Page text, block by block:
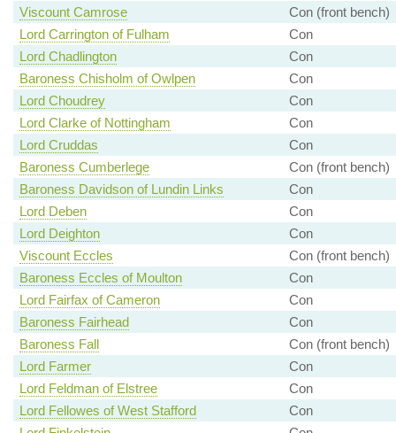
Viscount Camrose
Con (front bench)
Lord Carrington of Fulham
Con
Lord Chadlington
Con
Baroness Chisholm of Owlpen
Con
Lord Choudrey
Con
Lord Clarke of Nottingham
Con
Lord Cruddas
Con
Baroness Cumberlege
Con (front bench)
Baroness Davidson of Lundin Links
Con
Lord Deben
Con
Lord Deighton
Con
Viscount Eccles
Con (front bench)
Baroness Eccles of Moulton
Con
Lord Fairfax of Cameron
Con
Baroness Fairhead
Con
Baroness Fall
Con (front bench)
Lord Farmer
Con
Lord Feldman of Elstree
Con
Lord Fellowes of West Stafford
Con